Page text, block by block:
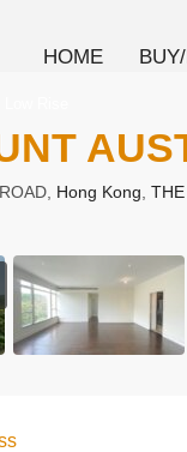
HOME
Hong Kong